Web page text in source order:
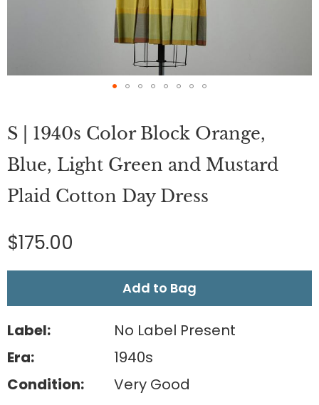
the
beginning
of
the
images
gallery
S | 1940s Color Block Orange,
Blue, Light Green and Mustard
Plaid Cotton Day Dress
$175.00
Add to Bag
Label:
No Label Present
Era:
1940s
Condition:
Very Good